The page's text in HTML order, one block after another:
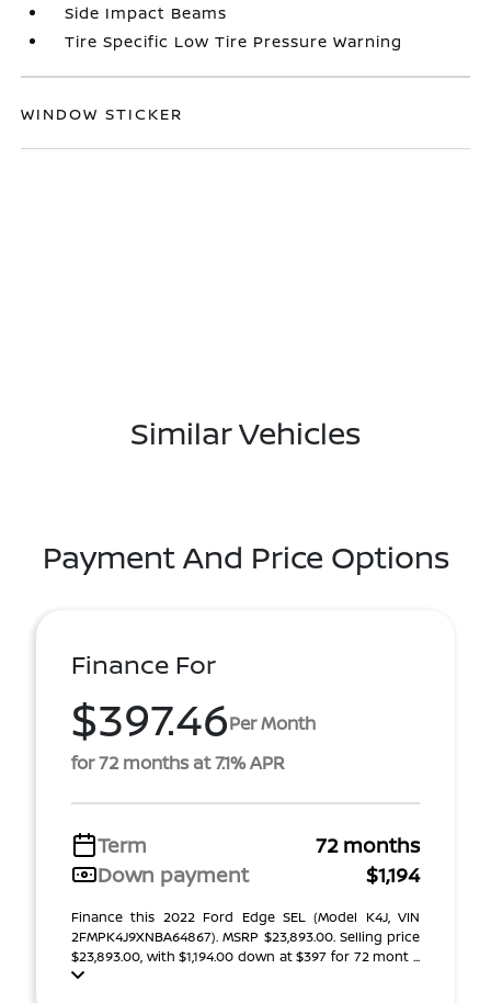
Side Impact Beams
Tire Specific Low Tire Pressure Warning
WINDOW STICKER
Similar Vehicles
Payment And Price Options
Finance For
$397.46Per Month
for 72 months at 7.1% APR
Term
72 months
Down payment
$1,194
Finance this 2022 Ford Edge SEL (Model K4J, VIN
2FMPK4J9XNBA64867). MSRP $23,893.00. Selling price
$23,893.00, with $1,194.00 down at $397 for 72 mont ...